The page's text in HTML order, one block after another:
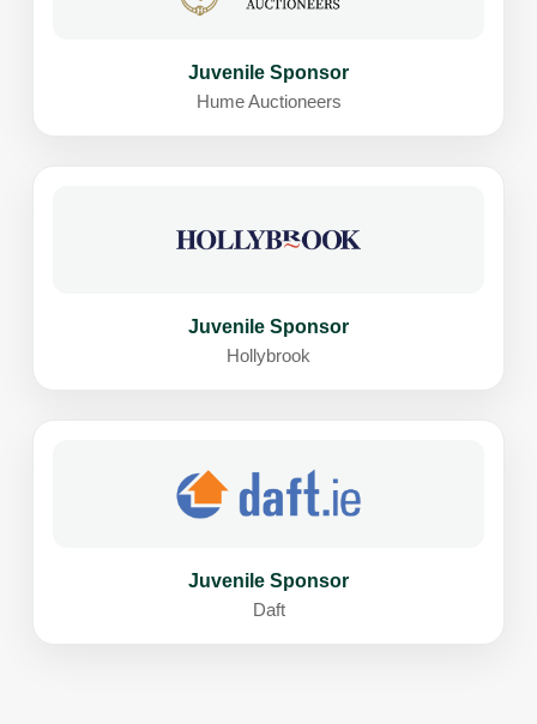
Juvenile Sponsor
Hume Auctioneers
Juvenile Sponsor
Hollybrook
Juvenile Sponsor
Daft